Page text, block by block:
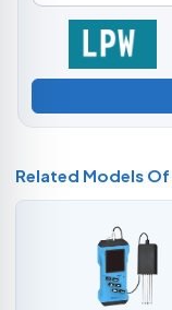
Related Models Of